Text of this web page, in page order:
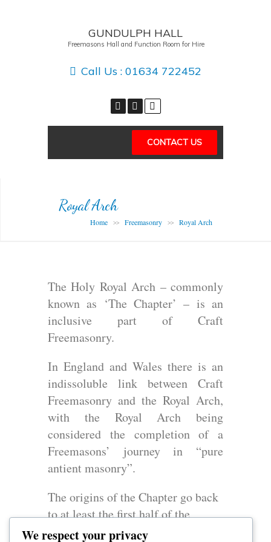
GUNDULPH HALL
Freemasons Hall and Function Room for Hire
Call Us : 01634 722452
CONTACT US
Royal Arch
Home >> Freemasonry >> Royal Arch
The Holy Royal Arch – commonly
known as ‘The Chapter’ – is an
inclusive part of Craft
Freemasonry.
In England and Wales there is an
indissoluble link between Craft
Freemasonry and the Royal Arch,
with the Royal Arch being
considered the completion of a
Freemasons’ journey in “pure
antient masonry”.
The origins of the Chapter go back
to at least the first half of the
eighteenth century but in its
We respect your privacy